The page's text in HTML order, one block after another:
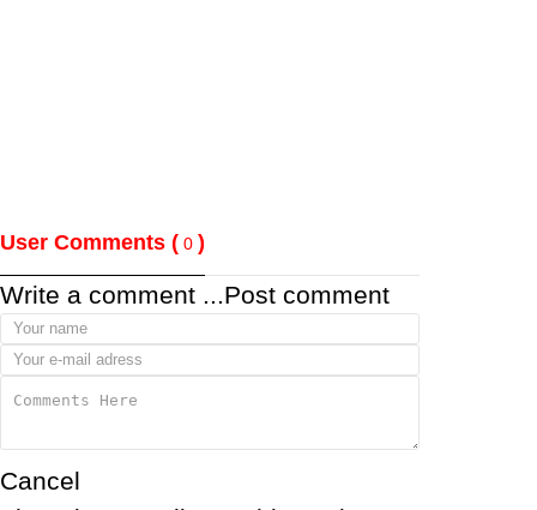
User Comments ( 0 )
Write a comment ...Post comment
Cancel